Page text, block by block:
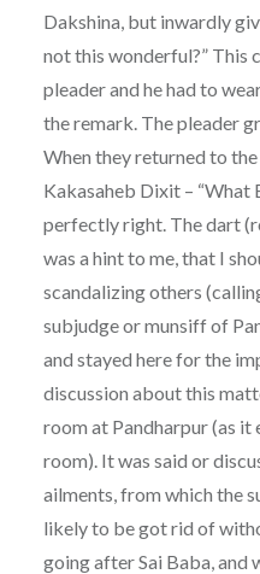
Dakshina, but inwardly
not this wonderful?” This
pleader and he had to
the remark. The pleader
When they returned to
Kakasaheb Dixit – “What
perfectly right. The dart
was a hint to me, that I
scandalizing others
subjudge or munsiff of
and stayed here for the
discussion about this
room at Pandharpur (as it
room). It was said or
ailments, from which the
likely to be got rid of
going after Sai Baba, and